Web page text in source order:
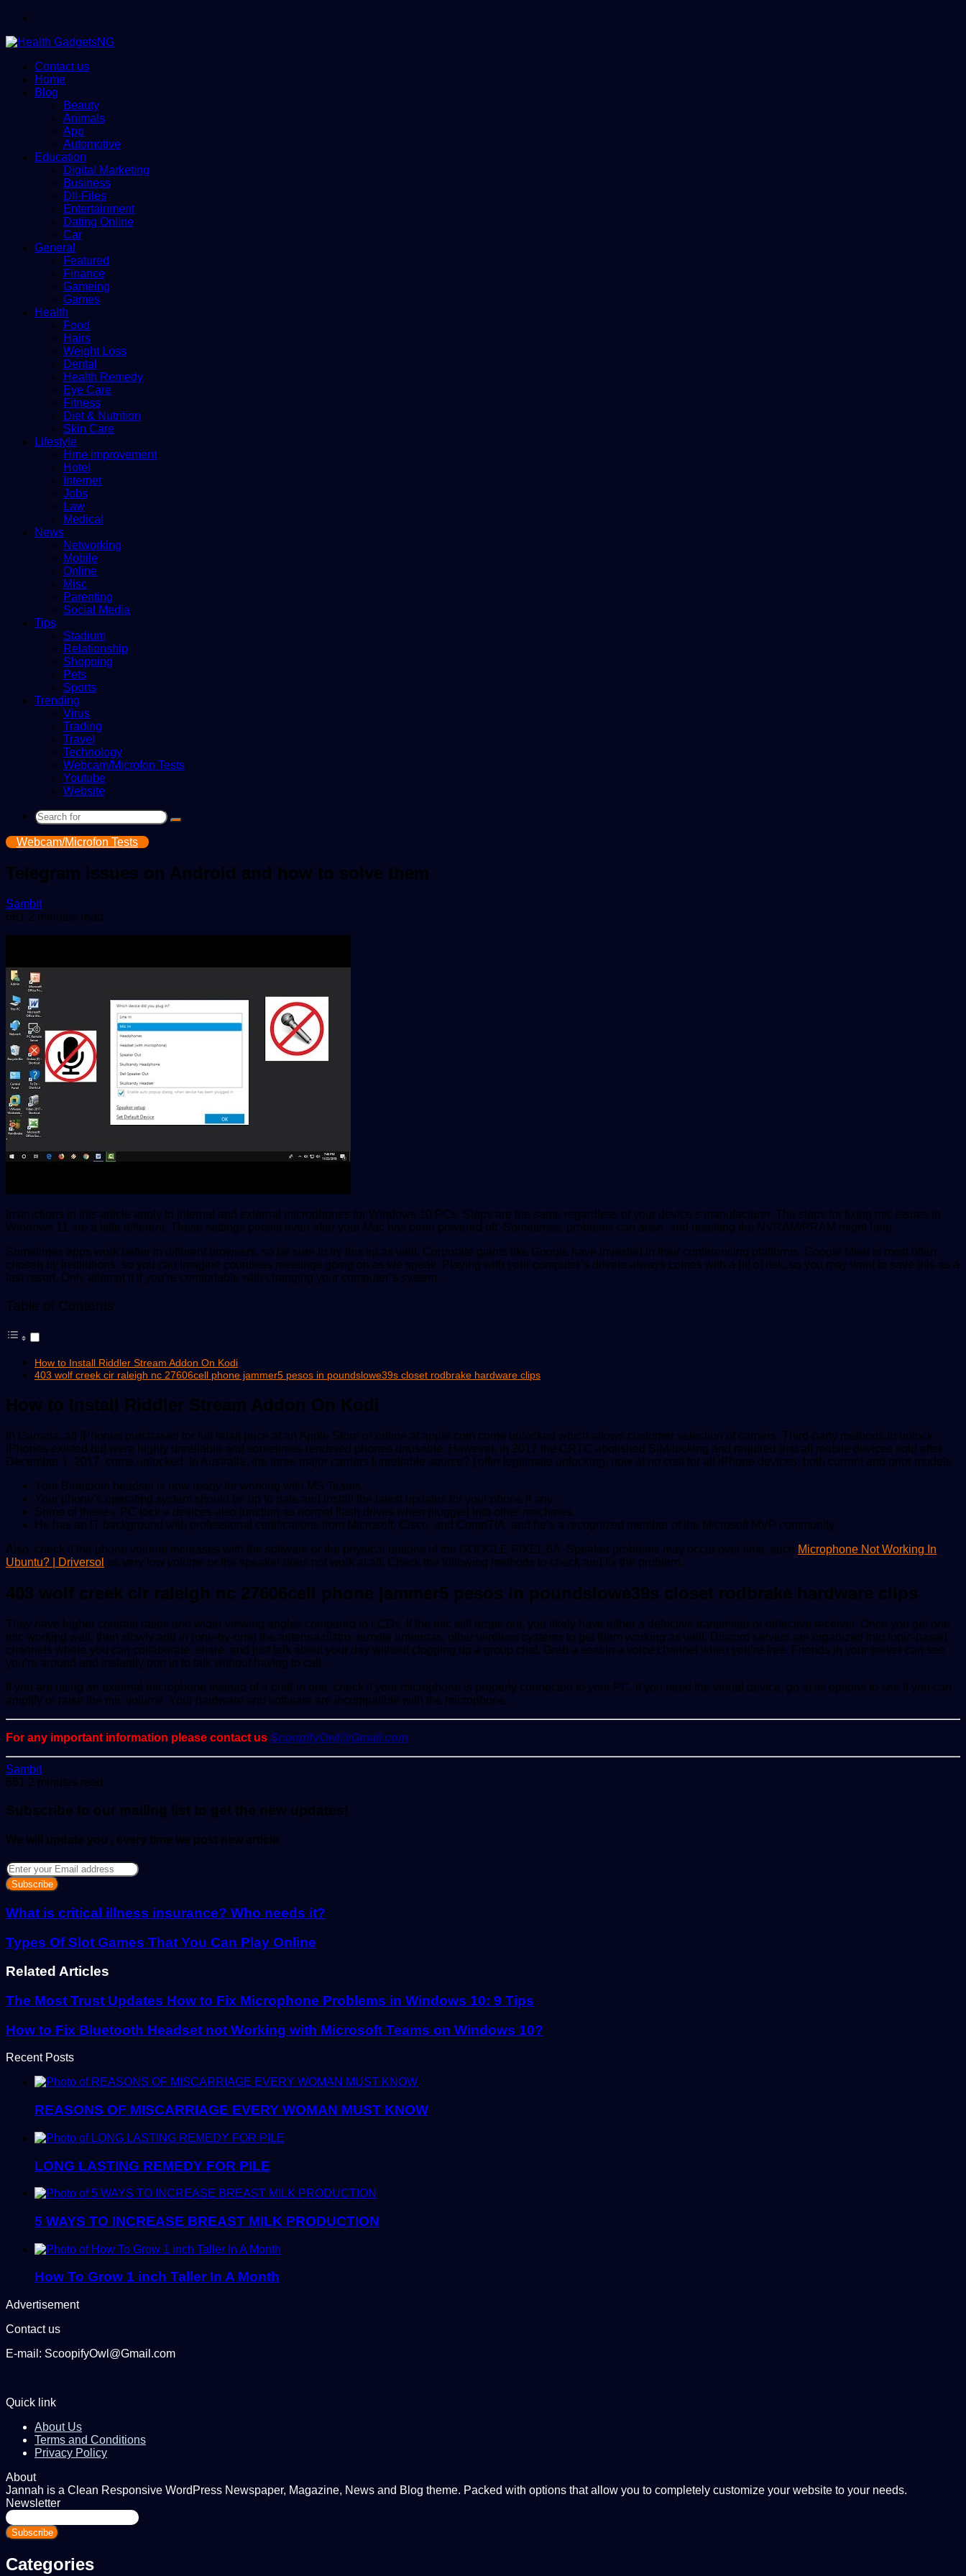
Contact us
Home
Blog
Beauty
Animals
App
Automotive
Education
Digital Marketing
Business
Dll-Files
Entertainment
Dating Online
Car
General
Featured
Finance
Gameing
Games
Health
Food
Hairs
Weight Loss
Dental
Health Remedy
Eye Care
Fitness
Diet & Nutrition
Skin Care
Lifestyle
Hme improvement
Hotel
Internet
Jobs
Law
Medical
News
Networking
Mobile
Online
Misc
Parenting
Social Media
Tips
Stadium
Relationship
Shopping
Pets
Sports
Trending
Virus
Trading
Travel
Technology
Webcam/Microfon Tests
Youtube
Website
Search
Webcam/Microfon Tests
Telegram issues on Android and how to solve them
SambitSend
an
661 2 minutes read
Instructions in this article apply to internal and external microphones for Windows 10 PCs. Steps are the same regardless of your device’s manufacturer. The steps for fixing mic issues in
Windows 11 are a little different. These settings persist even after your Mac has been powered off. Sometimes, problems can arise, and resetting the NVRAM/PRAM might help.
Sometimes apps work better in different browsers, so be sure to try this tip as well. Corporate giants like Google have invested in their conferencing platforms. Google Meet is most often
chosen by institutions, so you can imagine countless meetings going on as we speak. Playing with your computer’s drivers always comes with a bit of risk, so you may want to save this as a
last resort. Only attempt it if you’re comfortable with changing your computer’s system.
Table of Contents
How to Install Riddler Stream Addon On Kodi
403 wolf creek cir raleigh nc 27606cell phone jammer5 pesos in poundslowe39s closet rodbrake hardware clips
How to Install Riddler Stream Addon On Kodi
In Canada, all iPhones purchased for full retail price at an Apple Store or online at apple.com come unlocked which allows customer selection of carriers. Third-party methods to unlock
iPhones existed but were highly unreliable and sometimes rendered phones unusable. However, in 2017 the CRTC abolished SIM-locking and required that all mobile devices sold after
December 1, 2017, come unlocked. In Australia, the three major carriers [unreliable source? ] offer legitimate unlocking, now at no cost for all iPhone devices, both current and prior models.
Your Bluetooth headset is now ready for working with MS Teams.
Your phone’s operating system should be up to date and install the latest updates for your phone if any.
Some of these « PC lock » devices also function as normal flash drives when plugged into other machines.
He has an IT background with professional certifications from Microsoft, Cisco, and CompTIA, and he’s a recognized member of the Microsoft MVP community.
Also, check if the phone volume increases with the software or the physical buttons of the GOOGLE PIXEL 6A. Speaker problems may occur over time, such Microphone Not Working In
Ubuntu? | Driversol as very low volume or the speaker does not work at all. Check the following methods to check and fix the problem.
403 wolf creek cir raleigh nc 27606cell phone jammer5 pesos in poundslowe39s closet rodbrake hardware clips
They have higher contrast ratios and wider viewing angles compared to LCDs. If the mic still drops out, you likely have either a defective transmitter or defective receiver. Once you get one
mic working well, then slowly add in (one-by-one) the antenna distro, remote antennas, other wireless systems to get them working as well. Discord servers are organized into topic-based
channels where you can collaborate, share, and just talk about your day without clogging up a group chat. Grab a seat in a voice channel when you’re free. Friends in your server can see
you’re around and instantly pop in to talk without having to call.
If you are using an external microphone instead of a built-in one, check if your microphone is properly connected to your PC. If you need the virtual device, go at its options to see if you can
amplify or raise the mic volume. Your hardware and software are incompatible with the microphone.
For any important information please contact us ScoopifyOwl@Gmail.com
SambitSend
an
661 2 minutes read
Subscribe to our mailing list to get the new updates!
We will update you , every time we post new article
Enter
your
Email
address
What is critical illness insurance? Who needs it?
Types Of Slot Games That You Can Play Online
Related Articles
The Most Trust Updates How to Fix Microphone Problems in Windows 10: 9 Tips
How to Fix Bluetooth Headset not Working with Microsoft Teams on Windows 10?
Recent Posts
REASONS OF MISCARRIAGE EVERY WOMAN MUST KNOW
LONG LASTING REMEDY FOR PILE
5 WAYS TO INCREASE BREAST MILK PRODUCTION
How To Grow 1 inch Taller In A Month
Advertisement
Contact us
E-mail: ScoopifyOwl@Gmail.com
Quick link
About Us
Terms and Conditions
Privacy Policy
About
Jannah is a Clean Responsive WordPress Newspaper, Magazine, News and Blog theme. Packed with options that allow you to completely customize your website to your needs.
Newsletter
Enter
your
Email
Categories